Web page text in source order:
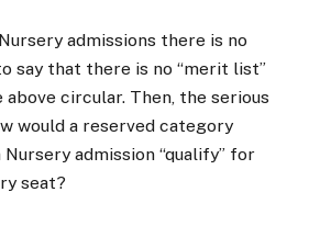
admissions there is no
say that there is no “merit list”
circular. Then, the serious
would a reserved category
admission “qualify” for
seat?